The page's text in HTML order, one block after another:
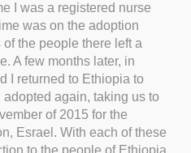
I was a registered nurse
was on the adoption
the people there left a
A few months later, in
I returned to Ethiopia to
again, taking us to
of 2015 for the
Esrael. With each of these
to the people of Ethiopia